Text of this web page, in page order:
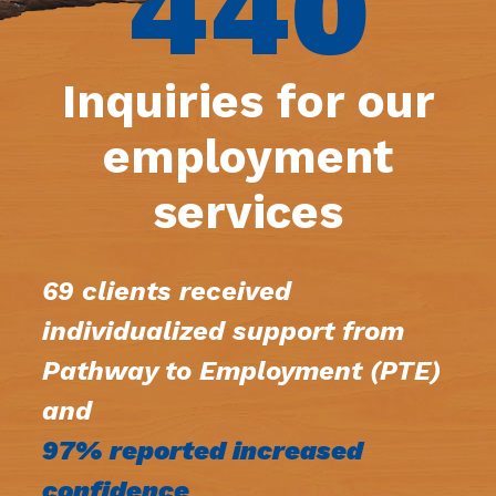
Inquiries for our
employment
services
69 clients received
individualized support from
Pathway to Employment (PTE)
and
97% reported increased